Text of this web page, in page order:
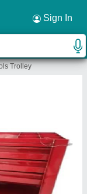
Sign In
Trolley
×
VILLAGE,